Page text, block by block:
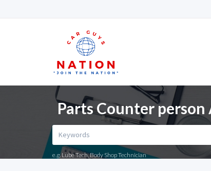
Parts Counter
e.g. Lube Tech, Body Shop Technician